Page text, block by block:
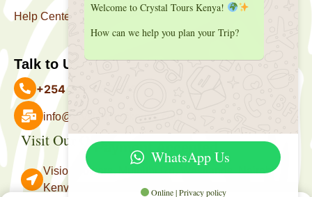
Help Center
Talk to Us
+254 727 039 513
info@crystaltourskenya.com
Payment Accepted
Visit Our Office
Vision Towers, Muthithi Rd, Westlands, Nairobi
Kenya.
Welcome to Crystal Tours Kenya!
How can we help you plan your Trip?
WhatsApp Us
Online | Privacy policy